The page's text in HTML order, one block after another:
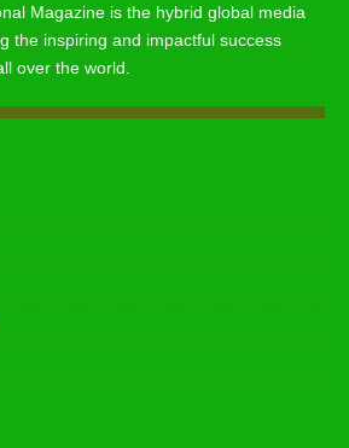
Magazine is the hybrid global media
the inspiring and impactful success
over the world.